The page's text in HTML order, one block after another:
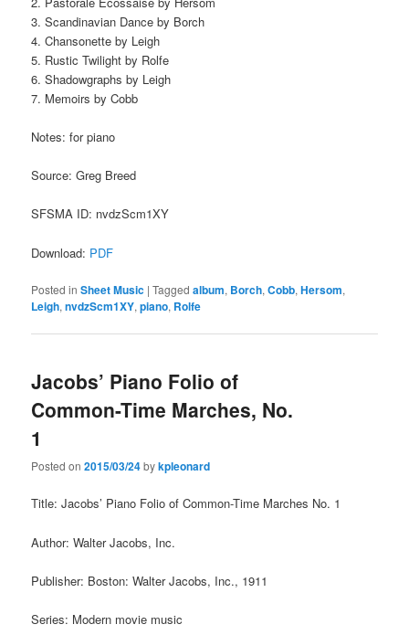
3. Scandinavian Dance by Borch
4. Chansonette by Leigh
5. Rustic Twilight by Rolfe
6. Shadowgraphs by Leigh
7. Memoirs by Cobb
Notes: for piano
Source: Greg Breed
SFSMA ID: nvdzScm1XY
Download: PDF
Posted in Sheet Music |Tagged album, Borch,Cobb,Hersom,
Leigh,nvdzScm1XY,piano, Rolfe
Jacobs’ Piano Folio of
Common-Time Marches, No.
1
Posted on2015/03/24bykpleonard
Title: Jacobs’ Piano Folio of Common-Time Marches No. 1
Author: Walter Jacobs, Inc.
Publisher: Boston: Walter Jacobs, Inc., 1911
Series: Modern movie music